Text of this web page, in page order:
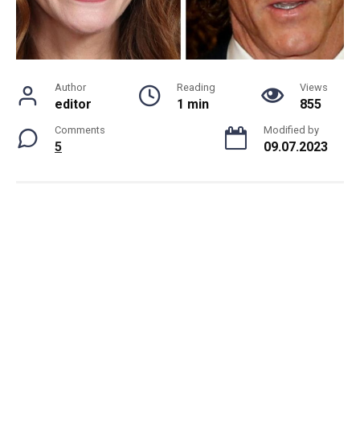
Author
editor
Reading
1 min
Views
855
Comments
5
Modified by
09.07.2023